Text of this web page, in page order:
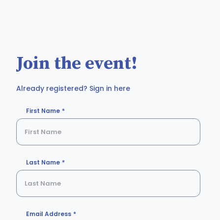
Join the event!
Already registered? Sign in here
First Name
Last Name
Email Address